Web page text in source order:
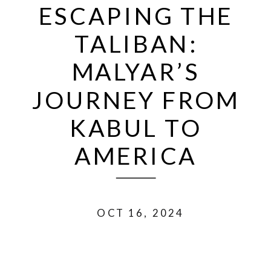
ESCAPING THE
TALIBAN:
MALYAR’S
JOURNEY FROM
KABUL TO
AMERICA
OCT 16, 2024